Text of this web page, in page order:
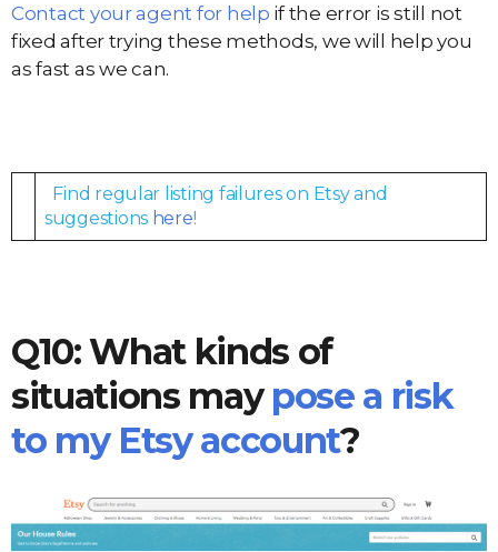
Contact your agent for help if the error is still not
fixed after trying these methods, we will help you
as fast as we can.
Find regular listing failures on Etsy and
suggestions here!
Q10: What kinds of
situations maypose a risk
to my Etsy account?